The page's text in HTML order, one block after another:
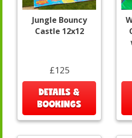
Jungle Bouncy
Castle 12x12
£125
DETAILS &
BOOKINGS